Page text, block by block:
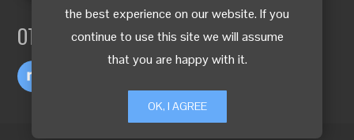
the best experience on our website. If you
continue to use this site we will assume
that you are happy with it.
OK, I AGREE
OTHER LANGUAGES